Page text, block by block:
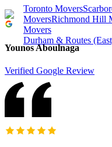
Toronto Movers
MoversRichmond Hill
Movers
Durham & Routes
Younos Aboulnaga
Verified Google Review